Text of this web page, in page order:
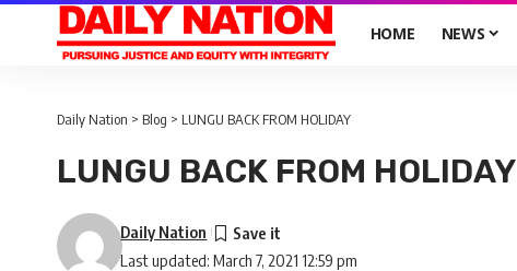
HOME NEWS
Daily Nation > Blog > LUNGU BACK FROM HOLIDAY
LUNGU BACK FROM HOLIDAY
Last updated: March 7, 2021 12:59 pm
Daily Nation